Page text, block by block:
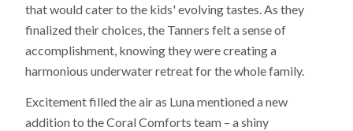
that would cater to the kids' evolving tastes. As they
finalized their choices, the Tanners felt a sense of
accomplishment, knowing they were creating a
harmonious underwater retreat for the whole family.
Excitement filled the air as Luna mentioned a new
addition to the Coral Comforts team – a shiny